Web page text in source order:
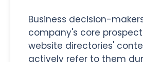
Business decision-
company's core
website directories'
actively refer to them